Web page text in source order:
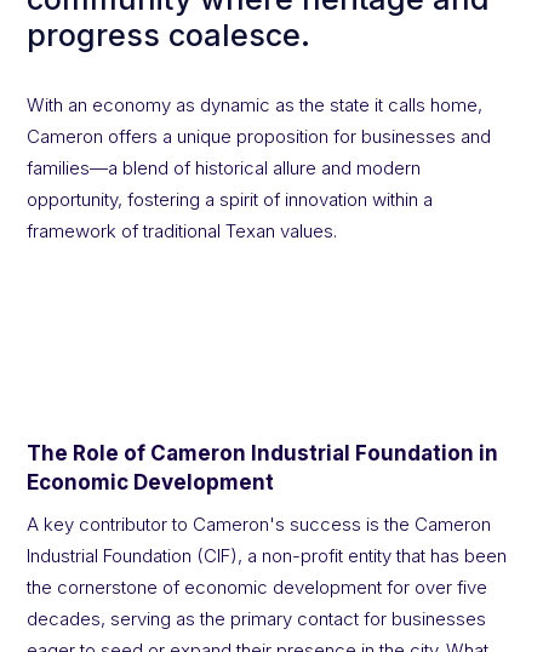
progress coalesce.
With an economy as dynamic as the state it calls home,
Cameron offers a unique proposition for businesses and
families—a blend of historical allure and modern
opportunity, fostering a spirit of innovation within a
framework of traditional Texan values.
The Role of Cameron Industrial Foundation in
Economic Development
A key contributor to Cameron's success is the Cameron
Industrial Foundation (CIF), a non-profit entity that has been
the cornerstone of economic development for over five
decades, serving as the primary contact for businesses